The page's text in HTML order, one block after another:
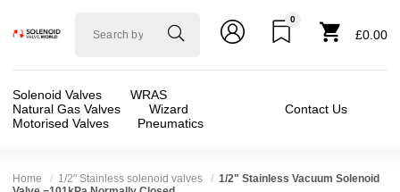
Solenoid
0
£0.00
Solenoid Valves
WRAS
Natural Gas Valves
Wizard
Motorised Valves
Pneumatics
Contact Us
Home 1/2" Stainless solenoid valves
1/2" Stainless Vacuum Solenoid